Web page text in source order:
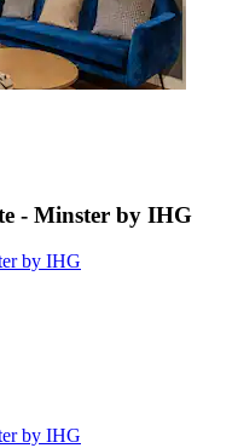
- Minster by IHG
by IHG
by IHG